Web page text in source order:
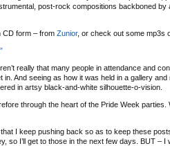
post-rock compositions backboned
CD form – from Zunior, or check out some mp3s
really that many people in attendance and
And seeing as how it was held in a gallery
in artsy black-and-white silhouette-o-vision.
through the heart of the Pride Week
I keep pushing back so as to keep these
so I’ll get to those in the next few days. BUT – I